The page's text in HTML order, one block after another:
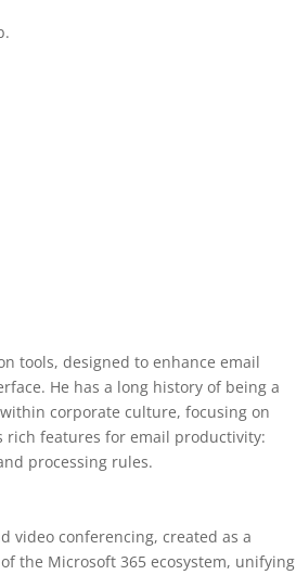
tools, designed to enhance email
He has a long history of being a
corporate culture, focusing on
rich features for email productivity:
processing rules.
video conferencing, created as a
the Microsoft 365 ecosystem, unifying